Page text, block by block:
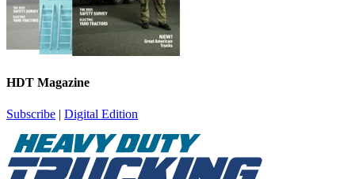
HDT Magazine
Subscribe | Digital Edition